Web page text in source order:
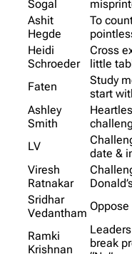
Sogal
Ashit
Hegde
To
Heidi
Schroeder
Cross
little
Faten
Study
start
Ashley
Smith
LV
date &
Viresh
Ratnakar
Sridhar
Vedantham
Ramki
Krishnan
break